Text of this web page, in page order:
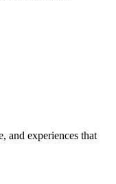
and experiences that